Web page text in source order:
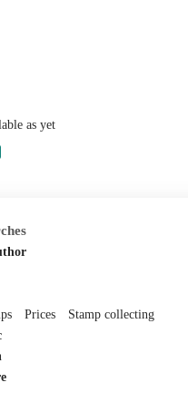
as yet
Prices
Stamp collecting